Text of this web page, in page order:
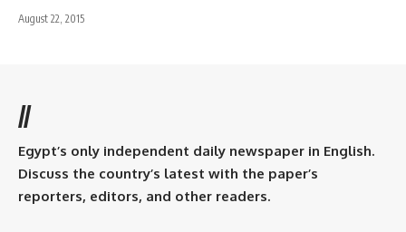
August 22, 2015
//
Egypt’s only independent daily newspaper in English.
Discuss the country’s latest with the paper’s
reporters, editors, and other readers.